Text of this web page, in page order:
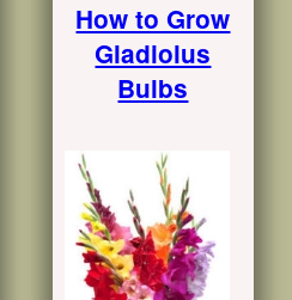
How to Grow
Gladiolus
Bulbs